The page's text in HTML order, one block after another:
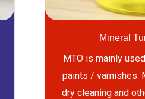
Mineral
MTO is mainly
paints / varnishes.
dry cleaning and